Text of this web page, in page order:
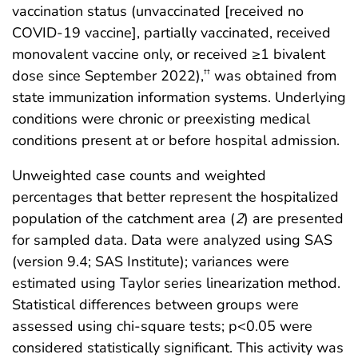
vaccination status (unvaccinated [received no
COVID-19 vaccine], partially vaccinated, received
monovalent vaccine only, or received ≥1 bivalent
dose since September 2022),†† was obtained from
state immunization information systems. Underlying
conditions were chronic or preexisting medical
conditions present at or before hospital admission.
Unweighted case counts and weighted
percentages that better represent the hospitalized
population of the catchment area (2) are presented
for sampled data. Data were analyzed using SAS
(version 9.4; SAS Institute); variances were
estimated using Taylor series linearization method.
Statistical differences between groups were
assessed using chi-square tests; p<0.05 were
considered statistically significant. This activity was